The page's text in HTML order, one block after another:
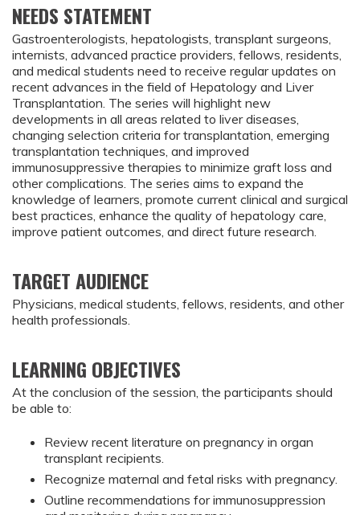
NEEDS STATEMENT
Gastroenterologists, hepatologists, transplant surgeons,
internists, advanced practice providers, fellows, residents,
and medical students need to receive regular updates on
recent advances in the field of Hepatology and Liver
Transplantation. The series will highlight new
developments in all areas related to liver diseases,
changing selection criteria for transplantation, emerging
transplantation techniques, and improved
immunosuppressive therapies to minimize graft loss and
other complications. The series aims to expand the
knowledge of learners, promote current clinical and surgical
best practices, enhance the quality of hepatology care,
improve patient outcomes, and direct future research.
TARGET AUDIENCE
Physicians, medical students, fellows, residents, and other
health professionals.
LEARNING OBJECTIVES
At the conclusion of the session, the participants should
be able to:
Review recent literature on pregnancy in organ
transplant recipients.
Recognize maternal and fetal risks with pregnancy.
Outline recommendations for immunosuppression